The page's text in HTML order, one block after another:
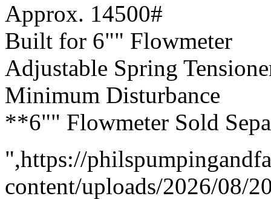
Approx. 14500#
Built for 6"" Flowmeter
Adjustable Spring
Minimum Disturbance
**6"" Flowmeter Sold
",https://
content/uploads/2026/08/